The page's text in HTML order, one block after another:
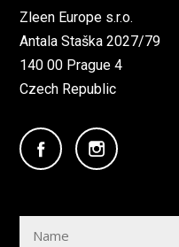
Zleen Europe s.r.o.
Antala Staška 2027/79
140 00 Prague 4
Czech Republic